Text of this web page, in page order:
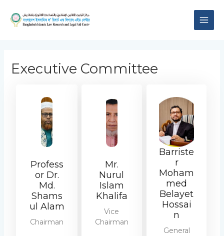
content
Executive Committee
Profess
or Dr.
Md.
Shams
ul Alam
Chairman
Mr.
Nurul
Islam
Khalifa
Vice
Chairman
Barriste
r
Moham
med
Belayet
Hossai
n
General